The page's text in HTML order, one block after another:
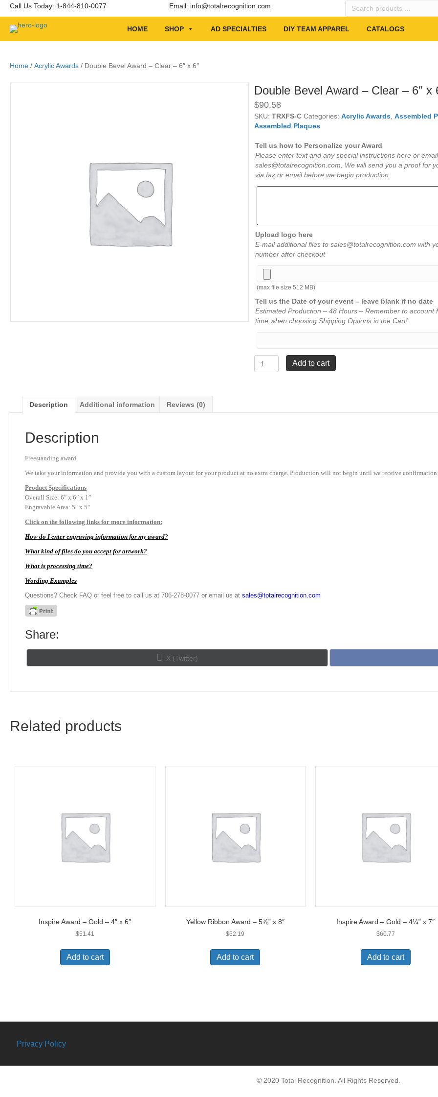
Call Us Today: 1-844-810-0077 Email: info@totalrecognition.com
Search
HOME SHOP AD SPECIALTIES DIY TEAM APPAREL CATALOGS
Home / Acrylic Awards / Double Bevel Award – Clear – 6″ x 6″
Double Bevel Award – Clear – 6″ x
$90.58
SKU: TRXFS-C Categories: Acrylic Awards, Assembled
Assembled Plaques
Tell us how to Personalize your Award
Please enter text and any special instructions here or
sales@totalrecognition.com. We will send you a proof for
via fax or email before we begin production.
Upload logo here
E-mail additional files to sales@totalrecognition.com with
number after checkout
(max file size 512 MB)
Tell us the Date of your event – leave blank if no date
Estimated Production – 48 Hours – Remember to account
time when choosing Shipping Options in the Cart!
Bevel
Add to cart
Description Additional information Reviews (0)
Description
Freestanding award.
We take your information and provide you with a custom layout for your product at no extra charge. Production will not begin until we receive
Product Specifications
Overall Size: 6″ x 6″ x 1″
Engravable Area: 5″ x 5″
Click on the following links for more information:
How do I enter engraving information for my award?
What kind of files do you accept for artwork?
What is processing time?
Wording Examples
Questions? Check FAQ or feel free to call us at 706-278-0077 or email us at sales@totalrecognition.com
Share:
Share
on
X (Twitter)
Related products
Inspire Award – Gold – 4″ x 6″
$51.41
Add to cart
Yellow Ribbon Award – 5⅞” x 8″
$62.19
Add to cart
Inspire Award – Gold – 4¼” x 7″
$60.77
Add to cart
Privacy Policy
© 2020 Total Recognition. All Rights Reserved.